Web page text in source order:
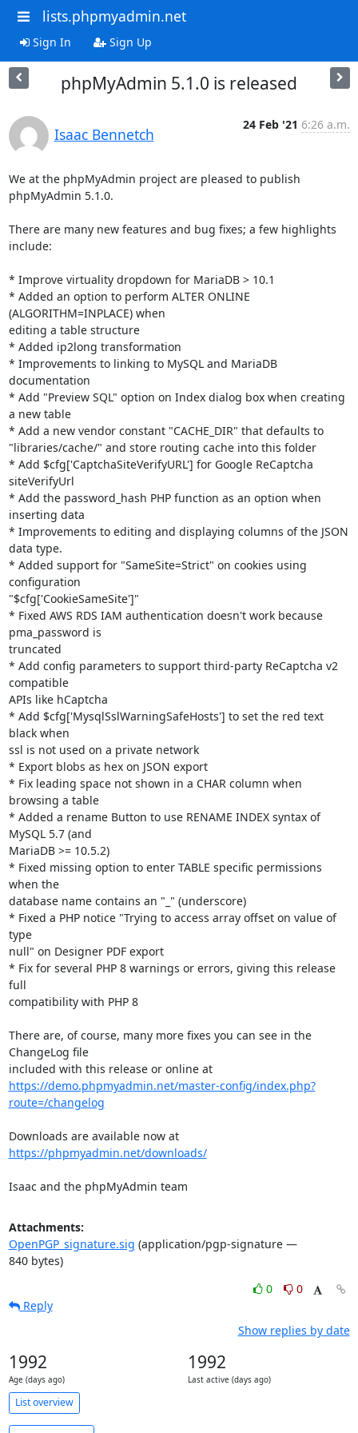
lists.phpmyadmin.net
Sign In Sign Up
phpMyAdmin 5.1.0 is released
Isaac Bennetch
24 Feb '21 6:26 a.m.
We at the phpMyAdmin project are pleased to publish
phpMyAdmin 5.1.0.
There are many new features and bug fixes; a few highlights
include:
* Improve virtuality dropdown for MariaDB > 10.1
* Added an option to perform ALTER ONLINE
(ALGORITHM=INPLACE) when
editing a table structure
* Added ip2long transformation
* Improvements to linking to MySQL and MariaDB
documentation
* Add "Preview SQL" option on Index dialog box when creating
a new table
* Add a new vendor constant "CACHE_DIR" that defaults to
"libraries/cache/" and store routing cache into this folder
* Add $cfg['CaptchaSiteVerifyURL'] for Google ReCaptcha
siteVerifyUrl
* Add the password_hash PHP function as an option when
inserting data
* Improvements to editing and displaying columns of the JSON
data type.
* Added support for "SameSite=Strict" on cookies using
configuration
"$cfg['CookieSameSite']"
* Fixed AWS RDS IAM authentication doesn't work because
pma_password is
truncated
* Add config parameters to support third-party ReCaptcha v2
compatible
APIs like hCaptcha
* Add $cfg['MysqlSslWarningSafeHosts'] to set the red text
black when
ssl is not used on a private network
* Export blobs as hex on JSON export
* Fix leading space not shown in a CHAR column when
browsing a table
* Added a rename Button to use RENAME INDEX syntax of
MySQL 5.7 (and
MariaDB >= 10.5.2)
* Fixed missing option to enter TABLE specific permissions
when the
database name contains an "_" (underscore)
* Fixed a PHP notice "Trying to access array offset on value of
type
null" on Designer PDF export
* Fix for several PHP 8 warnings or errors, giving this release
full
compatibility with PHP 8
There are, of course, many more fixes you can see in the
ChangeLog file
included with this release or online at
https://demo.phpmyadmin.net/master-config/index.php?
route=/changelog
Downloads are available now at
https://phpmyadmin.net/downloads/
Isaac and the phpMyAdmin team
Attachments:
OpenPGP_signature.sig (application/pgp-signature —
840 bytes)
0
0
Reply
Show replies by date
1992
Age (days ago)
1992
Last active (days ago)
List overview